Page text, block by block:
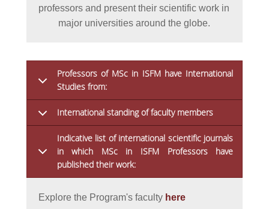
professors and present their scientific work in
major universities around the globe.
Professors of MSc in ISFM have International
Studies from:
International standing of faculty members
Indicative list of international scientific journals
in which MSc in ISFM Professors have
published their work:
Explore the Program's faculty here